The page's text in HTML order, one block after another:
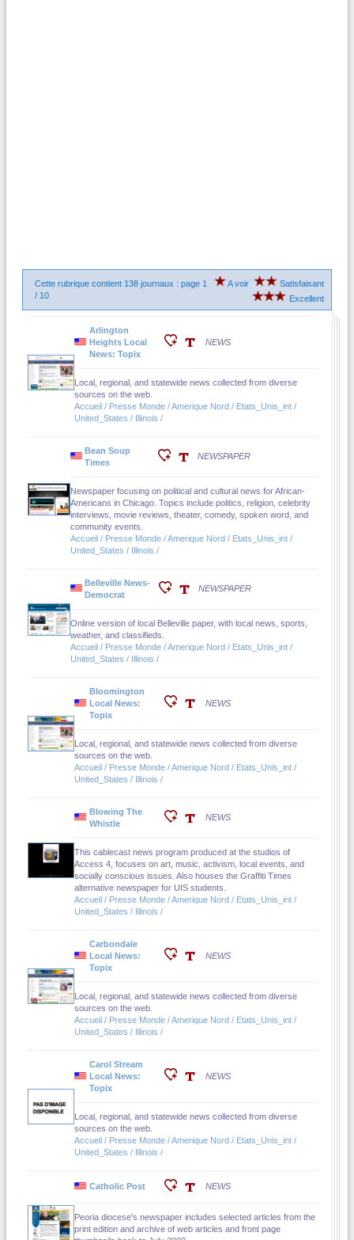
Cette rubrique contient 138 journaux : page 1
/ 10
A voir
Satisfaisant
Excellent
Arlington
Heights Local
News: Topix
NEWS
Local, regional, and statewide news collected from diverse
sources on the web.
Accueil / Presse Monde / Amerique Nord / Etats_Unis_int /
United_States / Illinois /
Bean Soup
Times
NEWSPAPER
Newspaper focusing on political and cultural news for African-
Americans in Chicago. Topics include politics, religion, celebrity
interviews, movie reviews, theater, comedy, spoken word, and
community events.
Accueil / Presse Monde / Amerique Nord / Etats_Unis_int /
United_States / Illinois /
Belleville News-
Democrat
NEWSPAPER
Online version of local Belleville paper, with local news, sports,
weather, and classifieds.
Accueil / Presse Monde / Amerique Nord / Etats_Unis_int /
United_States / Illinois /
Bloomington
Local News:
Topix
NEWS
Local, regional, and statewide news collected from diverse
sources on the web.
Accueil / Presse Monde / Amerique Nord / Etats_Unis_int /
United_States / Illinois /
Blowing The
Whistle
NEWS
This cablecast news program produced at the studios of
Access 4, focuses on art, music, activism, local events, and
socially conscious issues. Also houses the Graffiti Times
alternative newspaper for UIS students.
Accueil / Presse Monde / Amerique Nord / Etats_Unis_int /
United_States / Illinois /
Carbondale
Local News:
Topix
NEWS
Local, regional, and statewide news collected from diverse
sources on the web.
Accueil / Presse Monde / Amerique Nord / Etats_Unis_int /
United_States / Illinois /
Carol Stream
Local News:
Topix
NEWS
Local, regional, and statewide news collected from diverse
sources on the web.
Accueil / Presse Monde / Amerique Nord / Etats_Unis_int /
United_States / Illinois /
Catholic Post NEWS
Peoria diocese's newspaper includes selected articles from the
print edition and archive of web articles and front page